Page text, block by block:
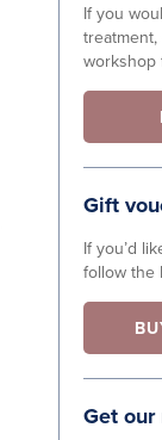
If you
workshop
Gift
If you’d
follow the
Get